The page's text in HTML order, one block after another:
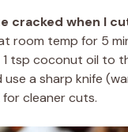
cracked when I
room temp for 5
1 tsp coconut oil to
a sharp knife
cleaner cuts.